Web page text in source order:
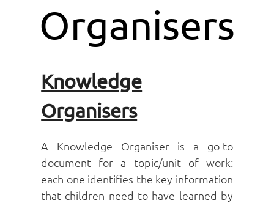
Organisers
Knowledge
Organisers
A Knowledge Organiser is a go-to
document for a topic/unit of work:
each one identifies the key information
that children need to have learned by